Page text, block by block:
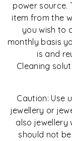
power source.
item from the
you wish to
monthly basis
is and
Cleaning
Caution: Use
jewellery or
also jewellery
should not